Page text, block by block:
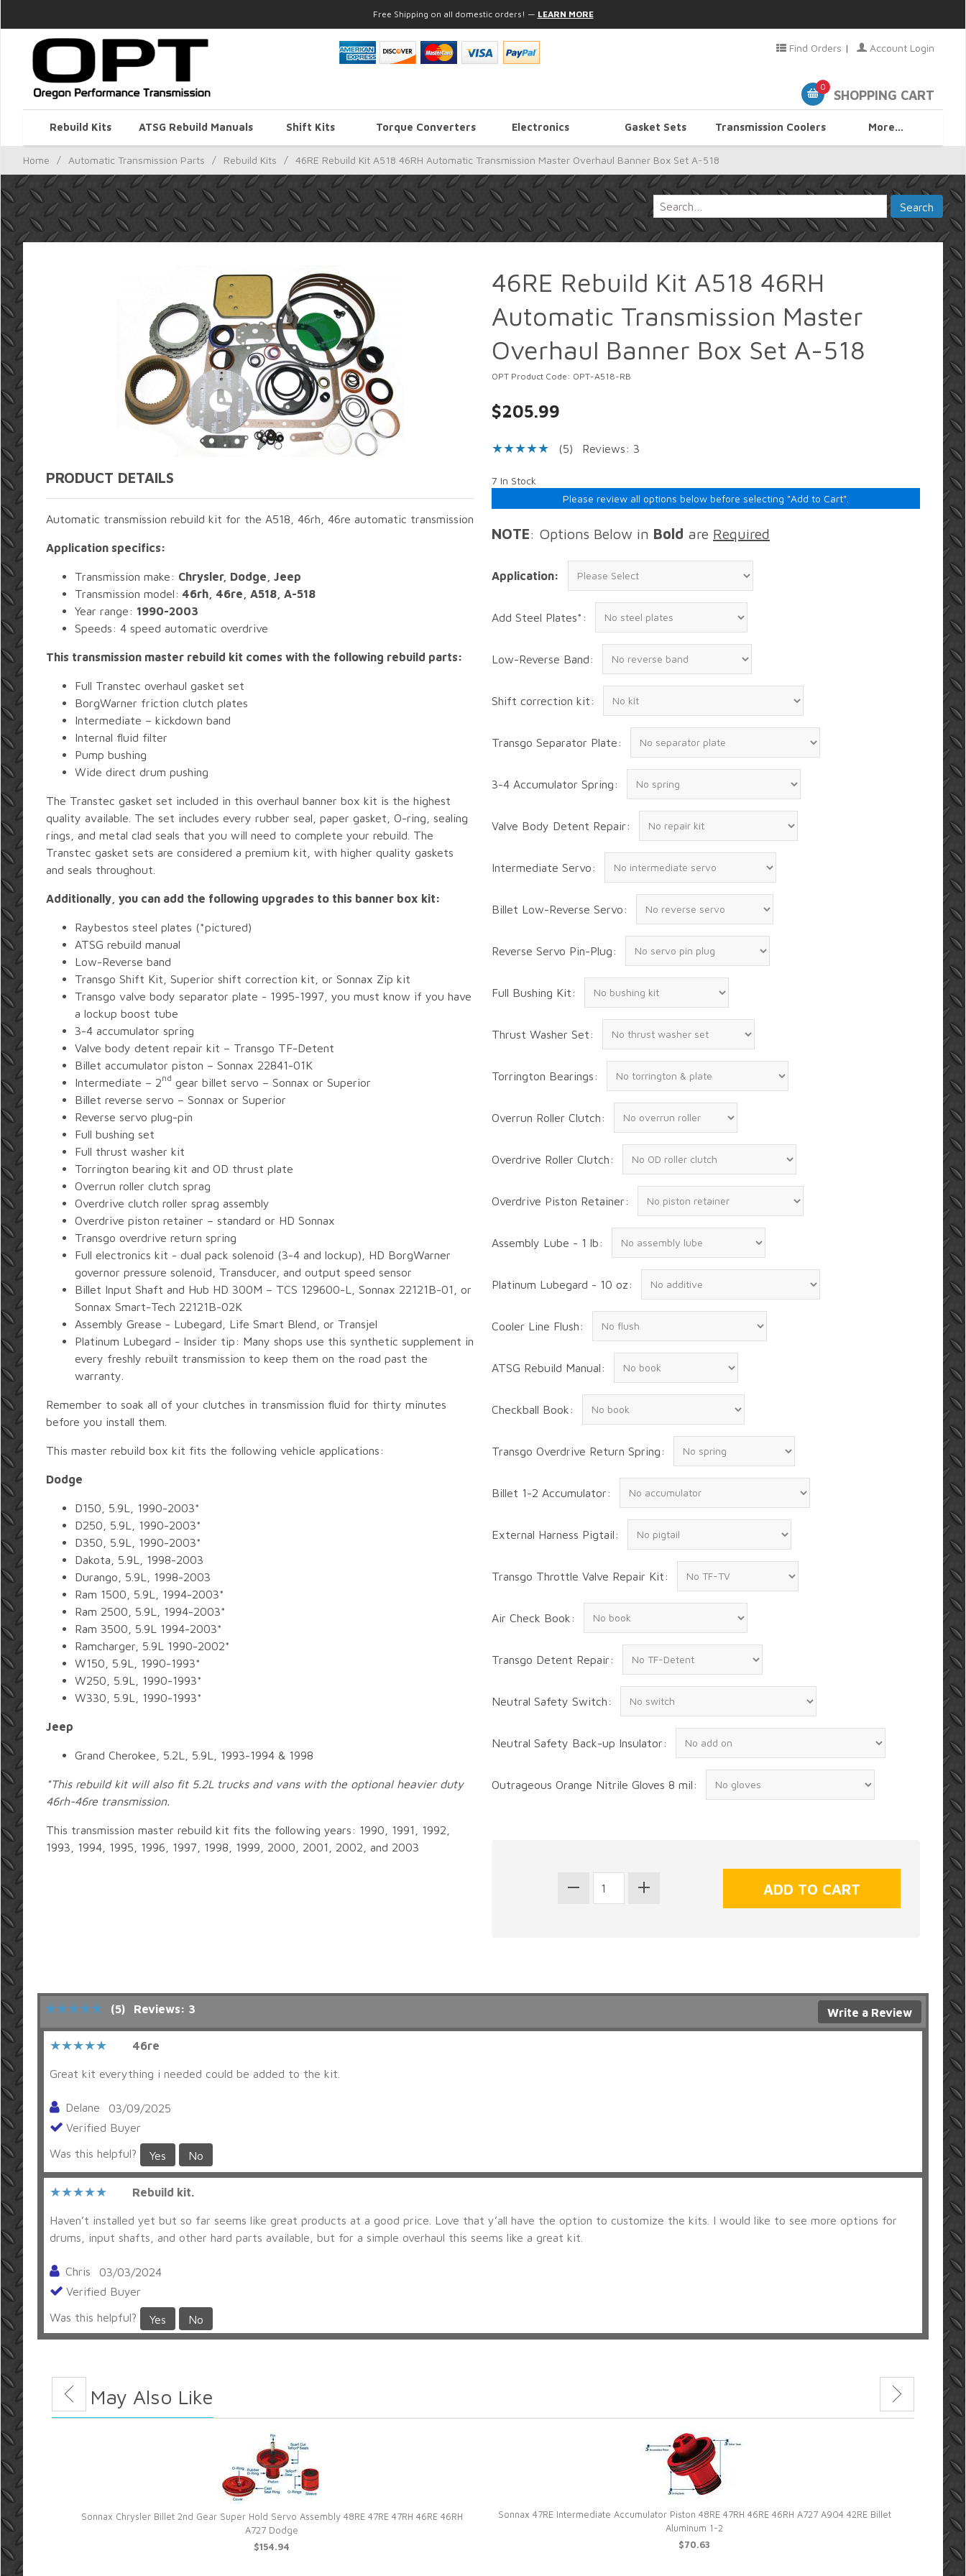
Free Shipping on all domestic orders! — LEARN MORE
Find Orders | Account Login
0
SHOPPING CART
Rebuild Kits ATSG Rebuild Manuals Shift Kits Torque Converters Electronics Gasket Sets Transmission Coolers More...
Home / Automatic Transmission Parts / Rebuild Kits / 46RE Rebuild Kit A518 46RH Automatic Transmission Master Overhaul Banner Box Set A-518
PRODUCT DETAILS
Automatic transmission rebuild kit for the A518, 46rh, 46re automatic transmission
Application specifics:
Transmission make: Chrysler, Dodge, Jeep
Transmission model: 46rh, 46re, A518, A-518
Year range: 1990-2003
Speeds: 4 speed automatic overdrive
This transmission master rebuild kit comes with the following rebuild parts:
Full Transtec overhaul gasket set
BorgWarner friction clutch plates
Intermediate – kickdown band
Internal fluid filter
Pump bushing
Wide direct drum pushing
The Transtec gasket set included in this overhaul banner box kit is the highest
quality available. The set includes every rubber seal, paper gasket, O-ring, sealing
rings, and metal clad seals that you will need to complete your rebuild. The
Transtec gasket sets are considered a premium kit, with higher quality gaskets
and seals throughout.
Additionally, you can add the following upgrades to this banner box kit:
Raybestos steel plates (*pictured)
ATSG rebuild manual
Low-Reverse band
Transgo Shift Kit, Superior shift correction kit, or Sonnax Zip kit
Transgo valve body separator plate - 1995-1997, you must know if you have
a lockup boost tube
3-4 accumulator spring
Valve body detent repair kit – Transgo TF-Detent
Billet accumulator piston – Sonnax 22841-01K
Intermediate – 2nd gear billet servo – Sonnax or Superior
Billet reverse servo – Sonnax or Superior
Reverse servo plug-pin
Full bushing set
Full thrust washer kit
Torrington bearing kit and OD thrust plate
Overrun roller clutch sprag
Overdrive clutch roller sprag assembly
Overdrive piston retainer – standard or HD Sonnax
Transgo overdrive return spring
Full electronics kit - dual pack solenoid (3-4 and lockup), HD BorgWarner
governor pressure solenoid, Transducer, and output speed sensor
Billet Input Shaft and Hub HD 300M – TCS 129600-L, Sonnax 22121B-01, or
Sonnax Smart-Tech 22121B-02K
Assembly Grease - Lubegard, Life Smart Blend, or Transjel
Platinum Lubegard - Insider tip: Many shops use this synthetic supplement in
every freshly rebuilt transmission to keep them on the road past the
warranty.
Remember to soak all of your clutches in transmission fluid for thirty minutes
before you install them.
This master rebuild box kit fits the following vehicle applications:
Dodge
D150, 5.9L, 1990-2003*
D250, 5.9L, 1990-2003*
D350, 5.9L, 1990-2003*
Dakota, 5.9L, 1998-2003
Durango, 5.9L, 1998-2003
Ram 1500, 5.9L, 1994-2003*
Ram 2500, 5.9L, 1994-2003*
Ram 3500, 5.9L 1994-2003*
Ramcharger, 5.9L 1990-2002*
W150, 5.9L, 1990-1993*
W250, 5.9L, 1990-1993*
W330, 5.9L, 1990-1993*
Jeep
Grand Cherokee, 5.2L, 5.9L, 1993-1994 & 1998
*This rebuild kit will also fit 5.2L trucks and vans with the optional heavier duty
46rh-46re transmission.
This transmission master rebuild kit fits the following years: 1990, 1991, 1992,
1993, 1994, 1995, 1996, 1997, 1998, 1999, 2000, 2001, 2002, and 2003
46RE Rebuild Kit A518 46RH
Automatic Transmission Master
Overhaul Banner Box Set A-518
OPT Product Code: OPT-A518-RB
$205.99
(5) Reviews: 3
7 In Stock
Please review all options below before selecting "Add to Cart".
NOTE: Options Below in Bold are Required
Application:
Add Steel Plates*:
Low-Reverse Band:
Shift correction kit:
Transgo Separator Plate:
3-4 Accumulator Spring:
Valve Body Detent Repair:
Intermediate Servo:
Billet Low-Reverse Servo:
Reverse Servo Pin-Plug:
Full Bushing Kit:
Thrust Washer Set:
Torrington Bearings:
Overrun Roller Clutch:
Overdrive Roller Clutch:
Overdrive Piston Retainer:
Assembly Lube - 1 lb:
Platinum Lubegard - 10 oz:
Cooler Line Flush:
ATSG Rebuild Manual:
Checkball Book:
Transgo Overdrive Return Spring:
Billet 1-2 Accumulator:
External Harness Pigtail:
Transgo Throttle Valve Repair Kit:
Air Check Book:
Transgo Detent Repair:
Neutral Safety Switch:
Neutral Safety Back-up Insulator:
Outrageous Orange Nitrile Gloves 8 mil:
Write a Review
(5) Reviews: 3
46re
Great kit everything i needed could be added to the kit.
Delane
03/09/2025
Verified Buyer
Was this helpful?
Yes No
Rebuild kit.
Haven’t installed yet but so far seems like great products at a good price. Love that y’all have the option to customize the kits. I would like to see more options for
drums, input shafts, and other hard parts available, but for a simple overhaul this seems like a great kit.
Chris
03/03/2024
Verified Buyer
Was this helpful?
Yes No
Thanks for great product and service!
Chad Moore
05/07/2021
You May Also Like
Sonnax Chrysler Billet 2nd Gear Super Hold Servo Assembly 48RE 47RE 47RH 46RE 46RH
A727 Dodge
$154.94
Sonnax 47RE Intermediate Accumulator Piston 48RE 47RH 46RE 46RH A727 A904 42RE Billet
Aluminum 1-2
$70.63
Superior